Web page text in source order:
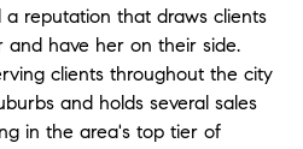
reputation that draws clients
have her on their side.
clients throughout the city
and holds several sales
in the area's top tier of